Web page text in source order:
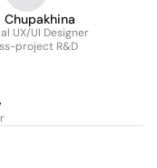
Chupakhina
UX/UI Designer
project R&D